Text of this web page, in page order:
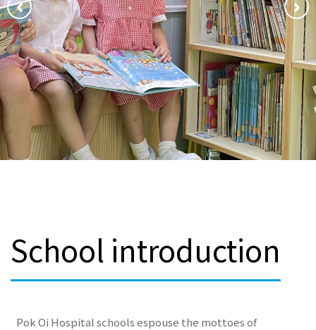
School introduction
Pok Oi Hospital schools espouse the mottoes of